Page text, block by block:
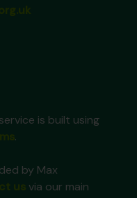
is built using
.
by Max
via our main